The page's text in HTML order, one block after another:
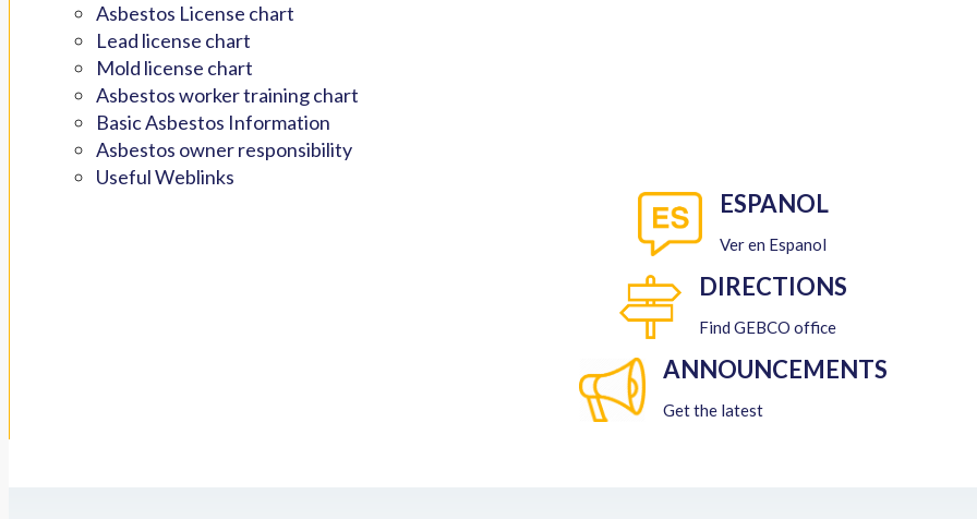
Asbestos License chart
Lead license chart
Mold license chart
Asbestos worker training chart
Basic Asbestos Information
Asbestos owner responsibility
Useful Weblinks
ESPANOL
Ver en Espanol
DIRECTIONS
Find GEBCO office
ANNOUNCEMENTS
Get the latest